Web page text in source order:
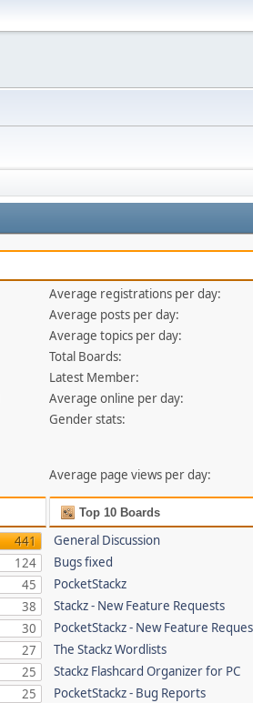
Average registrations per day:
Average posts per day:
Average topics per day:
Total Boards:
Latest Member:
Average online per day:
Gender stats:
Average page views per day:
441
124
45
38
30
27
25
25
Top 10 Boards
General Discussion
Bugs fixed
PocketStackz
Stackz - New Feature Requests
PocketStackz - New Feature
The Stackz Wordlists
Stackz Flashcard Organizer for PC
PocketStackz - Bug Reports